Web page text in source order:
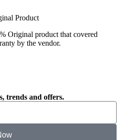
Product
Original product that covered
by the vendor.
trends and offers.
Now